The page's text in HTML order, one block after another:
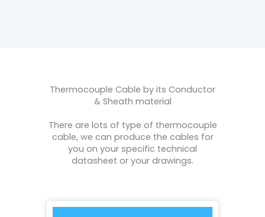
Thermocouple Cable by its Conductor
& Sheath material
There are lots of type of thermocouple
cable, we can produce the cables for
you on your specific technical
datasheet or your drawings.